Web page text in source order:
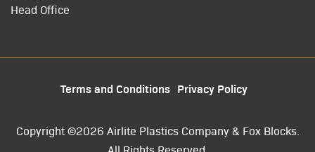
Head Office
Terms and Conditions Privacy Policy
Copyright ©2026 Airlite Plastics Company & Fox Blocks.